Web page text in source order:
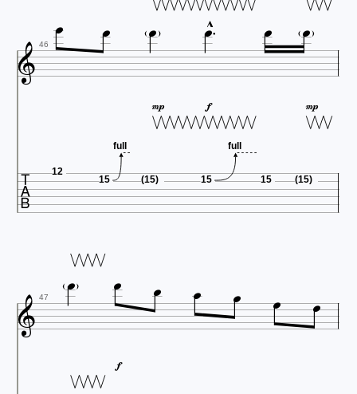
 46    
  
  
 12
15
full
(15) 15
full
15 (15)
 47       
